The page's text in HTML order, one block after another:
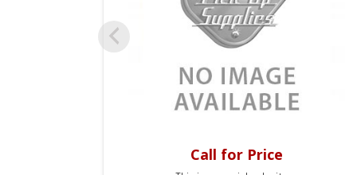
Call for Price